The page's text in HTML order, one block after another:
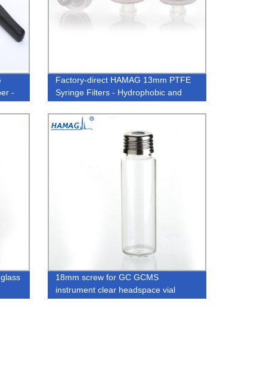
-
Factory-direct HAMAG 13mm PTFE
Syringe Filters - Hydrophobic and
0.22um
18mm screw for GC GCMS
instrument clear headspace vial